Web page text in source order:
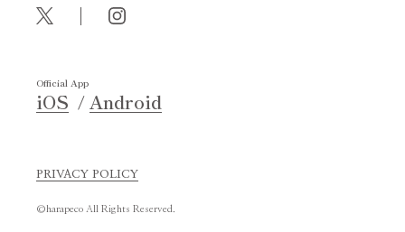
Official App
iOS Android
PRIVACY POLICY
©harapeco All Rights Reserved.